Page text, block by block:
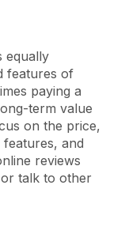
equally
features of
paying a
term value
on the price,
and
reviews
talk to other